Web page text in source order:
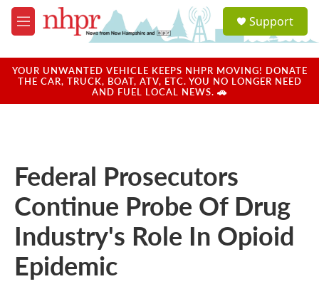
Skip to main content
M
e
u
a
u
Support
YOUR UNWANTED VEHICLE KEEPS NHPR MOVING! DONATE
THE CAR, TRUCK, BOAT, ATV, ETC. YOU NO LONGER NEED
AND FUEL LOCAL NEWS. 🚗
Federal Prosecutors
Continue Probe Of Drug
Industry's Role In Opioid
Epidemic